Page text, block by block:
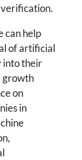
can help
of artificial
into their
growth
on
in